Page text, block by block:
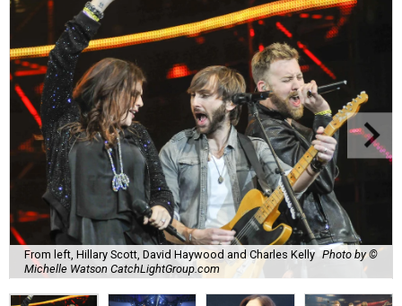
From left, Hillary Scott, David Haywood and Charles Kelly Photo by ©
Michelle Watson CatchLightGroup.com